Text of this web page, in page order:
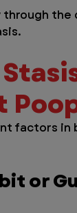
the
factors in
or